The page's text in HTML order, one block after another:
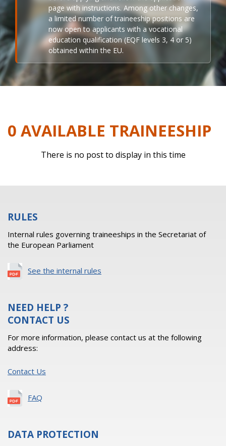
page with instructions. Among other changes,
a limited number of traineeship positions are
now open to applicants with a vocational
education qualification (EQF levels 3, 4 or 5)
obtained within the EU.
0 AVAILABLE TRAINEESHIP
There is no post to display in this time
RULES
Internal rules governing traineeships in the Secretariat of
the European Parliament
See the internal rules
NEED HELP ?
CONTACT US
For more information, please contact us at the following
address:
Contact Us
FAQ
DATA PROTECTION